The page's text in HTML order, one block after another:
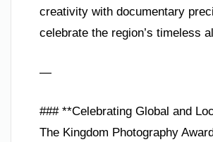
creativity with documentary
celebrate the region’s timeless
—
### **Celebrating Global and
The Kingdom Photography